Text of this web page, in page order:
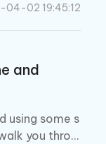
04-02 19:45:12
and
using some s
you throu